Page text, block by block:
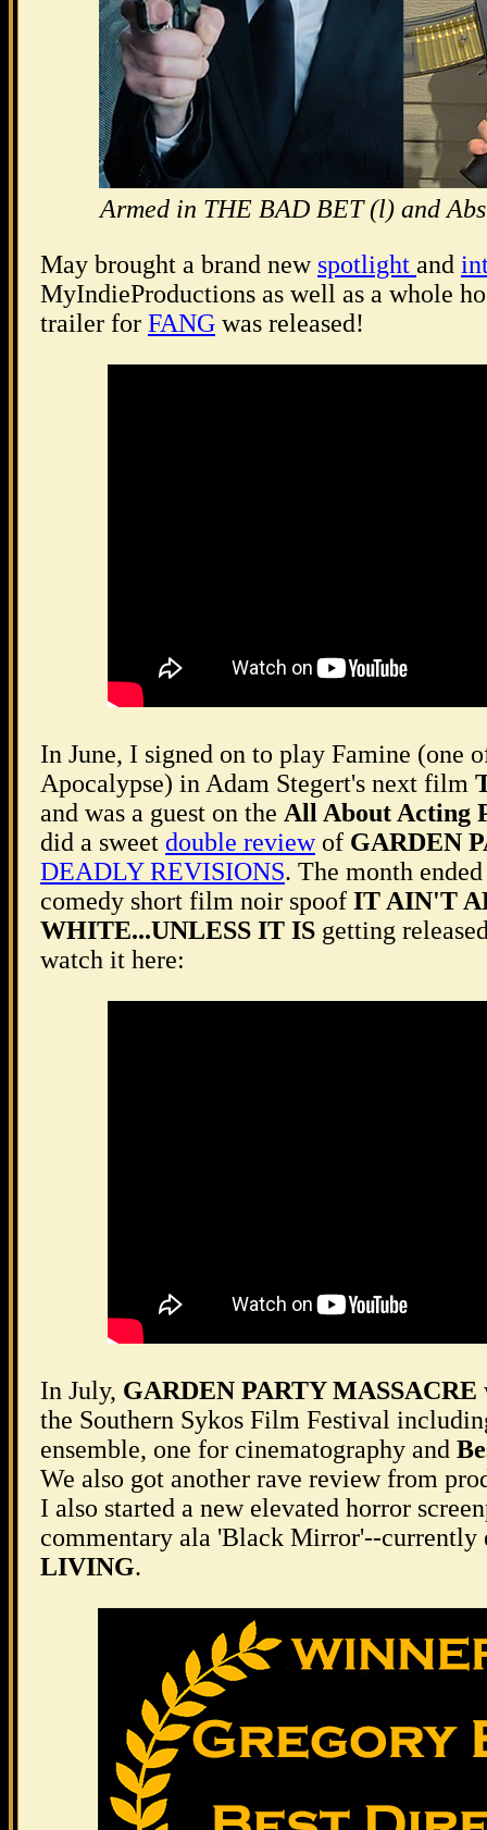
Armed in THE BAD BET (l) and
May brought a brand new spotlight and
MyIndieProductions as well as a whole
trailer for FANG was released!
In June, I signed on to play Famine (one
Apocalypse) in Adam Stegert's next film
and was a guest on the All About Acting
did a sweet double reviewof GARDEN
DEADLY REVISIONS. The month
comedy short film noir spoof IT AIN'T
WHITE...UNLESS IT IS getting
watch it here:
In July, GARDEN PARTY MASSACRE
the Southern Sykos Film Festival
ensemble, one for cinematography and
We also got another rave review from
I also started a new elevated horror
commentary ala 'Black Mirror'--
LIVING.